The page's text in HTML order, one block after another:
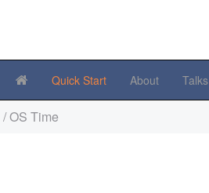
Quick Start About Talks
/ OS Time